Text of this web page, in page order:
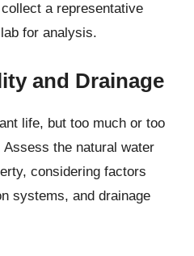
a representative
for analysis.
and Drainage
life, but too much or too
the natural water
considering factors
systems, and drainage